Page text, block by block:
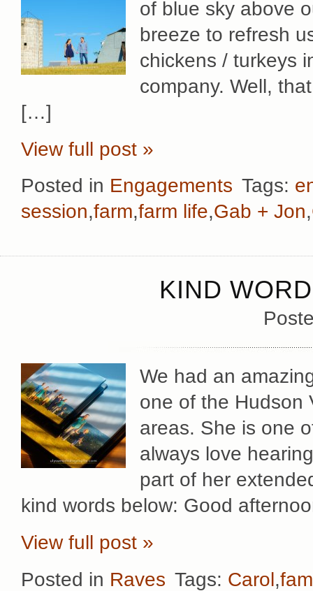
of blue sky above
breeze to refresh
chickens / turkeys
company. Well,
[…]
View full post »
Posted in Engagements Tags:
session,farm,farm life,Gab + Jon,
KIND
We had an
one of the Hudson
areas. She is one
always love
part of her
kind words below: Good
View full post »
Posted in Raves Tags: Carol,